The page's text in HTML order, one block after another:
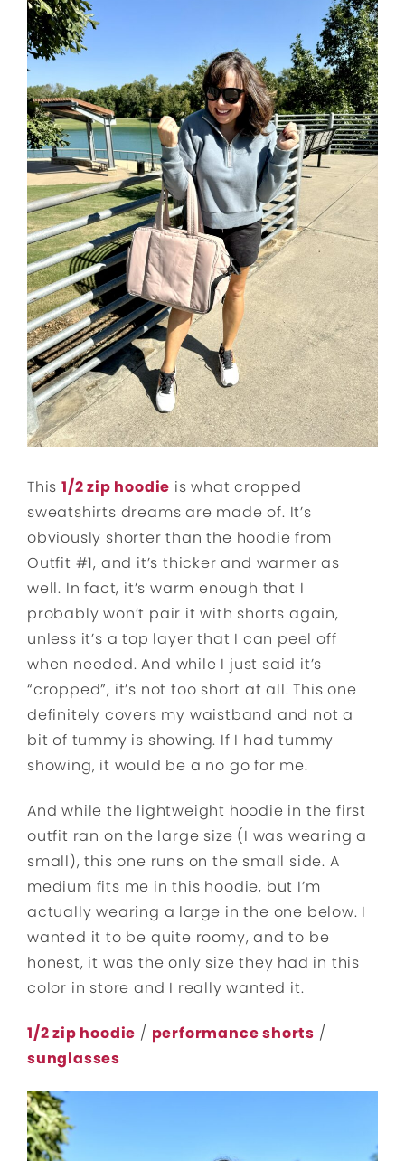
This 1/2 zip hoodie is what cropped
sweatshirts dreams are made of. It’s
obviously shorter than the hoodie from
Outfit #1, and it’s thicker and warmer as
well. In fact, it’s warm enough that I
probably won’t pair it with shorts again,
unless it’s a top layer that I can peel off
when needed. And while I just said it’s
“cropped”, it’s not too short at all. This one
definitely covers my waistband and not a
bit of tummy is showing. If I had tummy
showing, it would be a no go for me.
And while the lightweight hoodie in the first
outfit ran on the large size (I was wearing a
small), this one runs on the small side. A
medium fits me in this hoodie, but I’m
actually wearing a large in the one below. I
wanted it to be quite roomy, and to be
honest, it was the only size they had in this
color in store and I really wanted it.
1/2 zip hoodie / performance shorts /
sunglasses